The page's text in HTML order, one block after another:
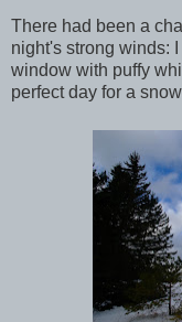
There had been a
night's strong winds:
window with puffy
perfect day for a